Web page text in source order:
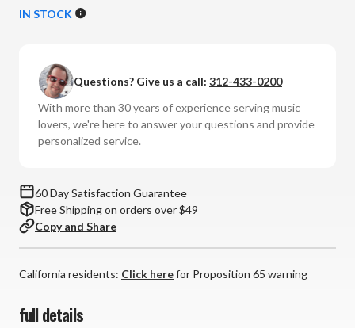
of
Ray
Charles:
Atlantic
75
45RPM
Mono
Vinyl
*
of
Ray
Charles:
Atlantic
75
45RPM
Mono
Vinyl
*
IN STOCK
Questions? Give us a call: 312-433-0200
With more than 30 years of experience serving music
lovers, we're here to answer your questions and provide
personalized service.
60 Day Satisfaction Guarantee
Free Shipping on orders over $49
Copy and Share
California residents: Click herefor Proposition 65 warning
full details